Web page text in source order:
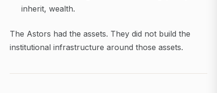
inherit, wealth.
The Astors had the assets. They did not build the
institutional infrastructure around those assets.